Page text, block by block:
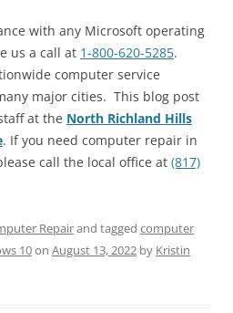
with any Microsoft operating
us a call at 1-800-620-5285.
computer service
major cities. This blog post
at the North Richland Hills
. If you need computer repair in
call the local office at (817)
Repairand tagged computer
10on August 13, 2022 by Kristin